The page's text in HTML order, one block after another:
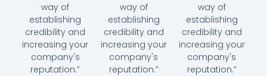
way of
establishing
credibility and
increasing your
company's
reputation.”
way of
establishing
credibility and
increasing your
company's
reputation.”
way of
establishing
credibility and
increasing your
company's
reputation.”